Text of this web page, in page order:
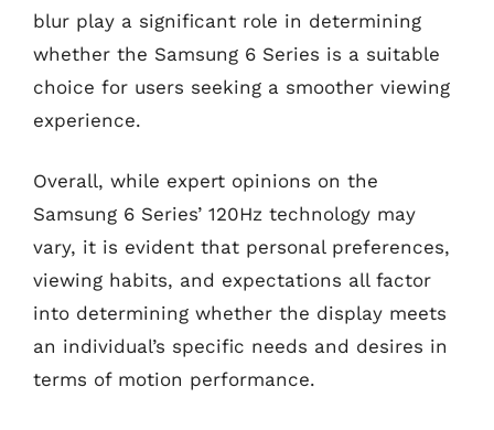
blur play a significant role in determining
whether the Samsung 6 Series is a suitable
choice for users seeking a smoother viewing
experience.
Overall, while expert opinions on the
Samsung 6 Series’ 120Hz technology may
vary, it is evident that personal preferences,
viewing habits, and expectations all factor
into determining whether the display meets
an individual’s specific needs and desires in
terms of motion performance.